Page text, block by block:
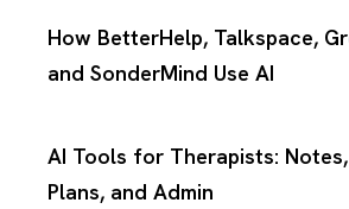
How BetterHelp, Talkspace,
and SonderMind Use AI
AI Tools for Therapists:
Plans, and Admin